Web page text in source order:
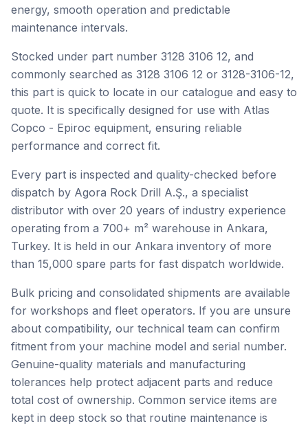
energy, smooth operation and predictable
maintenance intervals.
Stocked under part number 3128 3106 12, and
commonly searched as 3128 3106 12 or 3128-3106-12,
this part is quick to locate in our catalogue and easy to
quote. It is specifically designed for use with Atlas
Copco - Epiroc equipment, ensuring reliable
performance and correct fit.
Every part is inspected and quality-checked before
dispatch by Agora Rock Drill A.Ş., a specialist
distributor with over 20 years of industry experience
operating from a 700+ m² warehouse in Ankara,
Turkey. It is held in our Ankara inventory of more
than 15,000 spare parts for fast dispatch worldwide.
Bulk pricing and consolidated shipments are available
for workshops and fleet operators. If you are unsure
about compatibility, our technical team can confirm
fitment from your machine model and serial number.
Genuine-quality materials and manufacturing
tolerances help protect adjacent parts and reduce
total cost of ownership. Common service items are
kept in deep stock so that routine maintenance is